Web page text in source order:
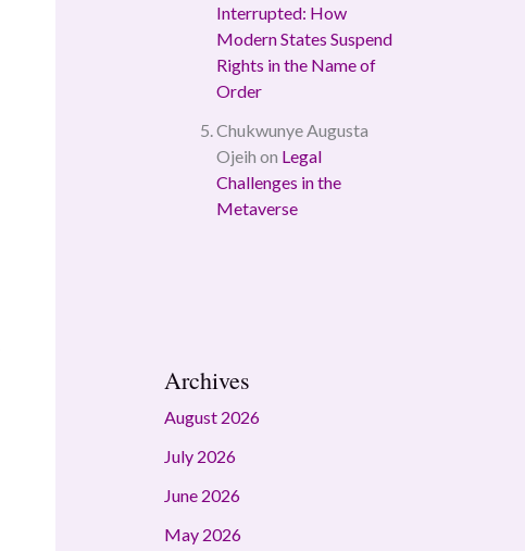
Interrupted: How
Modern States Suspend
Rights in the Name of
Order
Chukwunye Augusta
Ojeih on Legal
Challenges in the
Metaverse
Archives
August 2026
July 2026
June 2026
May 2026